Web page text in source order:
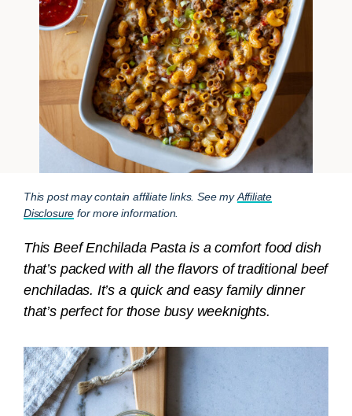
This post may contain affiliate links. See myAffiliate
Disclosure for more information.
This Beef Enchilada Pasta is a comfort food dish
that’s packed with all the flavors of traditional beef
enchiladas. It’s a quick and easy family dinner
that’s perfect for those busy weeknights.